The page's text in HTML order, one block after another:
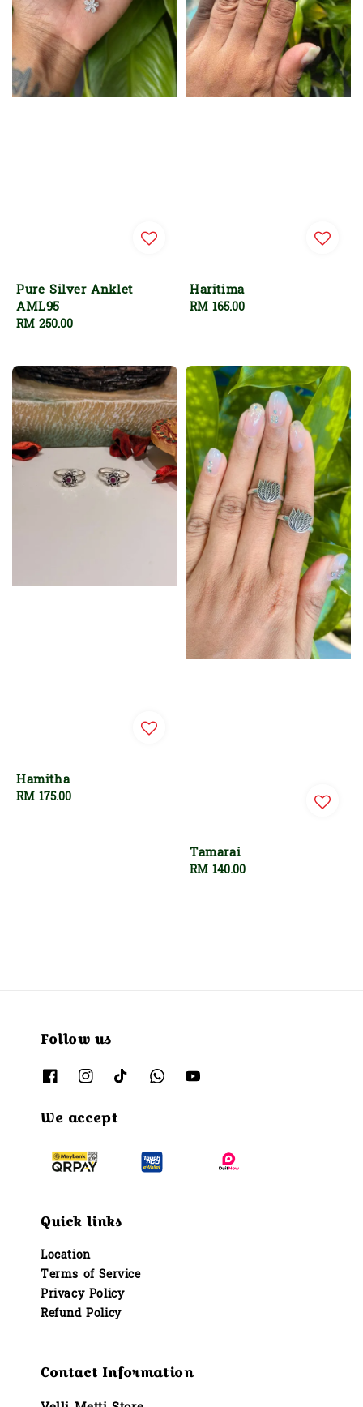
Pure Silver Anklet
AML95
Regular
RM 250.00
Haritima
Regular
RM 165.00
Hamitha
Regular
RM 175.00
Tamarai
Regular
RM 140.00
Follow us
We accept
Quick links
Location
Terms of Service
Privacy Policy
Refund Policy
Contact Information